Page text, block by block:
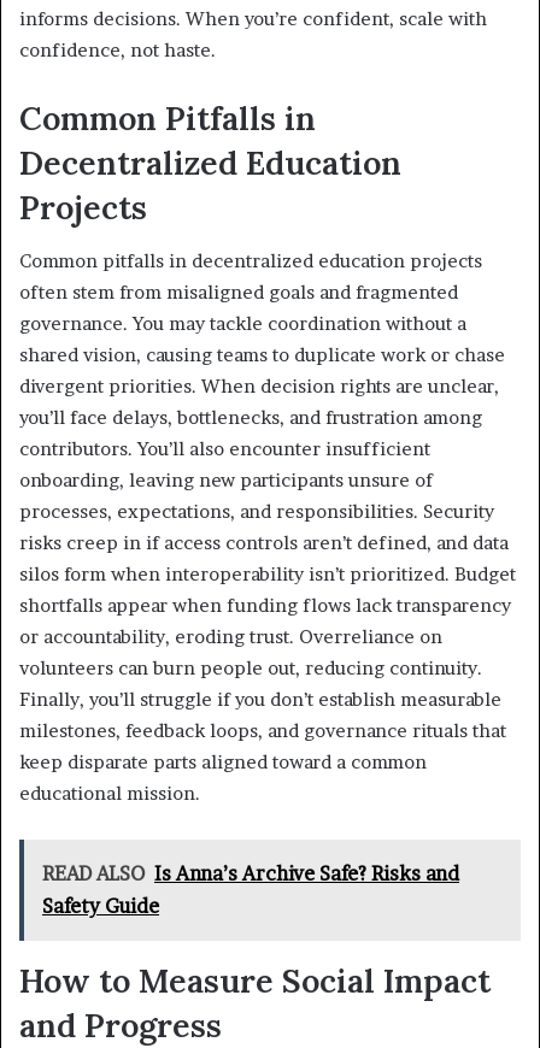
informs decisions. When you’re confident, scale with
confidence, not haste.
Common Pitfalls in
Decentralized Education
Projects
Common pitfalls in decentralized education projects
often stem from misaligned goals and fragmented
governance. You may tackle coordination without a
shared vision, causing teams to duplicate work or chase
divergent priorities. When decision rights are unclear,
you’ll face delays, bottlenecks, and frustration among
contributors. You’ll also encounter insufficient
onboarding, leaving new participants unsure of
processes, expectations, and responsibilities. Security
risks creep in if access controls aren’t defined, and data
silos form when interoperability isn’t prioritized. Budget
shortfalls appear when funding flows lack transparency
or accountability, eroding trust. Overreliance on
volunteers can burn people out, reducing continuity.
Finally, you’ll struggle if you don’t establish measurable
milestones, feedback loops, and governance rituals that
keep disparate parts aligned toward a common
educational mission.
READ ALSO Is Anna’s Archive Safe? Risks and
Safety Guide
How to Measure Social Impact
and Progress